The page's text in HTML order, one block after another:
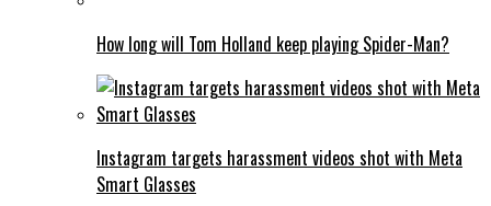
How long will Tom Holland keep playing Spider-Man?
Instagram targets harassment videos shot with Meta
Smart Glasses